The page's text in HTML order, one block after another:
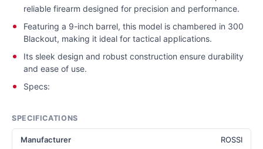
reliable firearm designed for precision and performance.
Featuring a 9-inch barrel, this model is chambered in 300
Blackout, making it ideal for tactical applications.
Its sleek design and robust construction ensure durability
and ease of use.
Specs:
SPECIFICATIONS
Manufacturer ROSSI